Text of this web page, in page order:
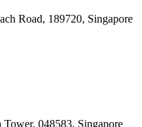
Road, 189720, Singapore
048583, Singapore